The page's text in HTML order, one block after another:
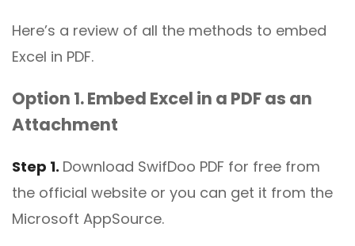
Here’s a review of all the methods to embed
Excel in PDF.
Option 1. Embed Excel in a PDF as an
Attachment
Step 1. Download SwifDoo PDF for free from
the official website or you can get it from the
Microsoft AppSource.